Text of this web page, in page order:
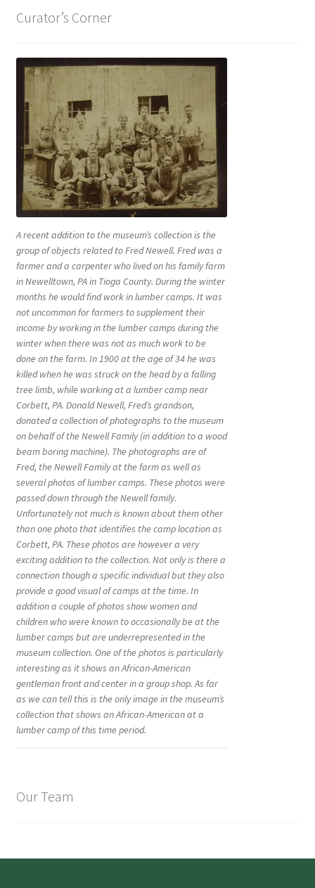
Curator’s Corner
A recent addition to the museum’s collection is the
group of objects related to Fred Newell. Fred was a
farmer and a carpenter who lived on his family farm
in Newelltown, PA in Tioga County. During the winter
months he would find work in lumber camps. It was
not uncommon for farmers to supplement their
income by working in the lumber camps during the
winter when there was not as much work to be
done on the farm. In 1900 at the age of 34 he was
killed when he was struck on the head by a falling
tree limb, while working at a lumber camp near
Corbett, PA. Donald Newell, Fred’s grandson,
donated a collection of photographs to the museum
on behalf of the Newell Family (in addition to a wood
beam boring machine). The photographs are of
Fred, the Newell Family at the farm as well as
several photos of lumber camps. These photos were
passed down through the Newell family.
Unfortunately not much is known about them other
than one photo that identifies the camp location as
Corbett, PA. These photos are however a very
exciting addition to the collection. Not only is there a
connection though a specific individual but they also
provide a good visual of camps at the time. In
addition a couple of photos show women and
children who were known to occasionally be at the
lumber camps but are underrepresented in the
museum collection. One of the photos is particularly
interesting as it shows an African-American
gentleman front and center in a group shop. As far
as we can tell this is the only image in the museum’s
collection that shows an African-American at a
lumber camp of this time period.
Our Team